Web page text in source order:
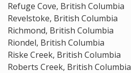
Refuge Cove, British Columbia
Revelstoke, British Columbia
Richmond, British Columbia
Riondel, British Columbia
Riske Creek, British Columbia
Roberts Creek, British Columbia